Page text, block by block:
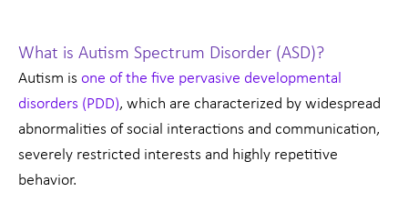
What is Autism Spectrum Disorder (ASD)?
Autism is one of the five pervasive developmental
disorders (PDD), which are characterized by widespread
abnormalities of social interactions and communication,
severely restricted interests and highly repetitive
behavior.